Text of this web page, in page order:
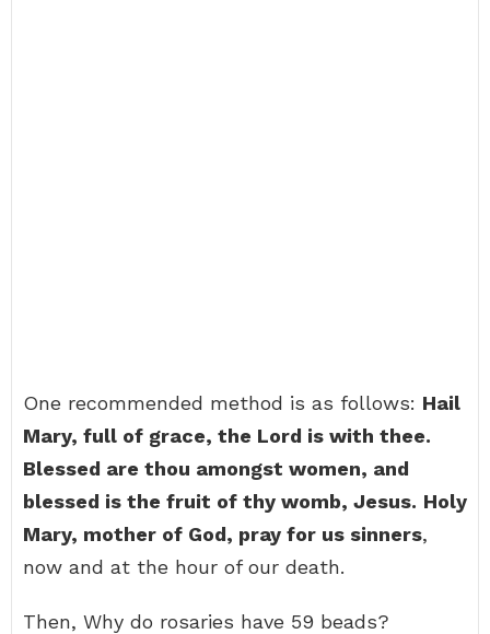
One recommended method is as follows: Hail
Mary, full of grace, the Lord is with thee.
Blessed are thou amongst women, and
blessed is the fruit of thy womb, Jesus. Holy
Mary, mother of God, pray for us sinners,
now and at the hour of our death.
Then, Why do rosaries have 59 beads?